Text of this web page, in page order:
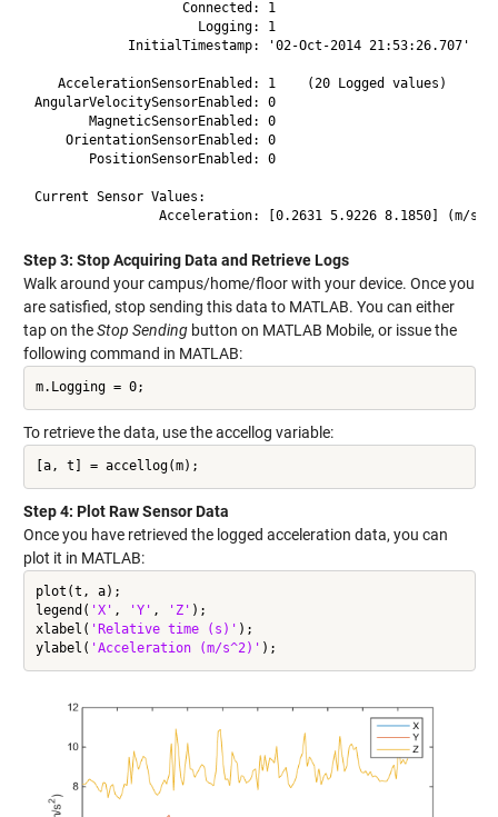
                   Connected: 1
                     Logging: 1
            InitialTimestamp: '02-Oct-2014 21:53:26.707'
   AccelerationSensorEnabled: 1    (20 Logged values)
AngularVelocitySensorEnabled: 0
       MagneticSensorEnabled: 0
    OrientationSensorEnabled: 0
       PositionSensorEnabled: 0
Current Sensor Values:
Acceleration: [0.2631 5.9226 8.1850] (m/
Step 3: Stop Acquiring Data and Retrieve Logs
Walk around your campus/home/floor with your device. Once you
are satisfied, stop sending this data to MATLAB. You can either
tap on theStop Sendingbutton on MATLAB Mobile, or issue the
following command in MATLAB:
m.Logging = 0;
To retrieve the data, use the accellog variable:
[a, t] = accellog(m);
Step 4: Plot Raw Sensor Data
Once you have retrieved the logged acceleration data, you can
plot it in MATLAB:
plot(t, a);
legend( 'X' , 'Y' , 'Z' );
xlabel( 'Relative time (s)' );
ylabel( 'Acceleration (m/s^2)' );